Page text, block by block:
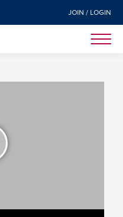
JOIN / LOGIN